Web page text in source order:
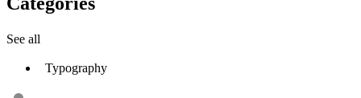
See all
Typography